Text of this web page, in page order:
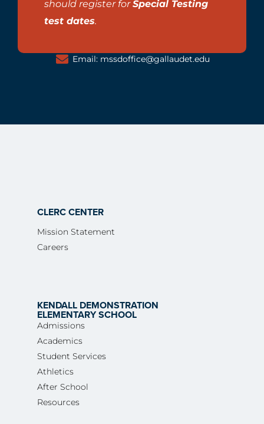
should register forSpecial Testing
test dates.
Email: mssdoffice@gallaudet.edu
CLERC CENTER
Mission Statement
Careers
KENDALL DEMONSTRATION
ELEMENTARY SCHOOL
Admissions
Academics
Student Services
Athletics
After School
Resources